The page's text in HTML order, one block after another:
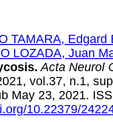
TAMARA, Edgard
LOZADA, Juan
Acta Neurol
vol.37, n.1,
May 23, 2021.
10.22379/